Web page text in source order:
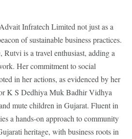
Infratech Limited not just as a
of sustainable business practices.
Rutvi is a travel enthusiast, adding a
Her commitment to social
in her actions, as evidenced by her
K S Dedhiya Muk Badhir Vidhya
mute children in Gujarat. Fluent in
a hands-on approach to community
heritage, with business roots in